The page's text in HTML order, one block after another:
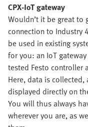
CPX-IoT gateway
Wouldn’t it be great
connection to Industry
be used in existing
for you: an IoT
tested Festo controller
Here, data is
displayed directly on
You will thus always
wherever you are, as